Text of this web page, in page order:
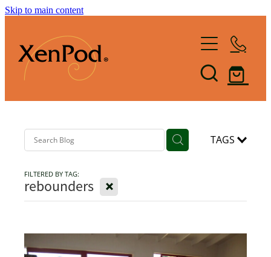
Skip to main content
Shop XenPod
FAQ
Reviews
How it Works
The Healing Health-Bounce
About Us
TAGS
FILTERED BY TAG:
rebounders X